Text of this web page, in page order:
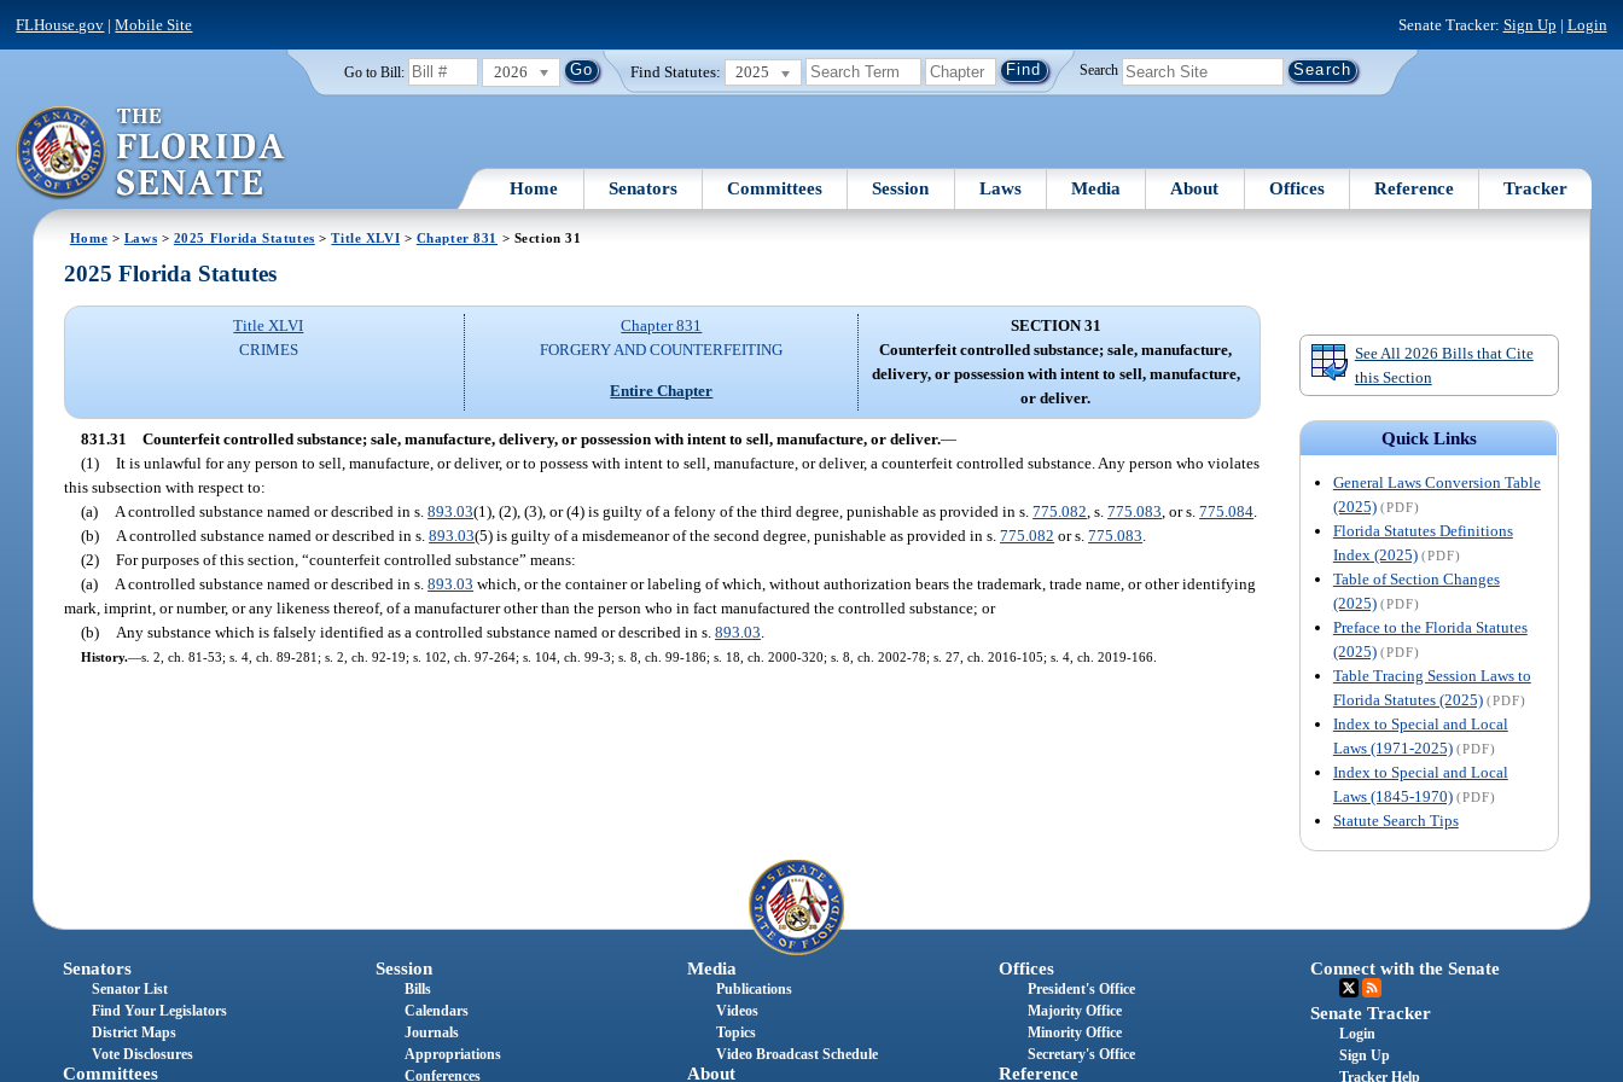
FLHouse.gov |Mobile Site Senate Tracker: Sign Up | Login
Go to Bill: 2026 Find Statutes: 2025 Search
Home Senators Committees Session Laws Media About Offices Reference Tracker
Home > Laws > 2025 Florida Statutes >Title XLVI > Chapter 831 > Section 31
See All 2026 Bills that Cite
this Section
Quick Links
General Laws Conversion Table
(2025) (PDF)
Florida Statutes Definitions
Index (2025) (PDF)
Table of Section Changes
(2025) (PDF)
Preface to the Florida Statutes
(2025) (PDF)
Table Tracing Session Laws to
Florida Statutes (2025) (PDF)
Index to Special and Local
Laws (1971-2025) (PDF)
Index to Special and Local
Laws (1845-1970) (PDF)
Statute Search Tips
2025 Florida Statutes
Title XLVI
CRIMES
Chapter 831
FORGERY AND COUNTERFEITING
Entire Chapter
SECTION 31
Counterfeit controlled substance; sale, manufacture,
delivery, or possession with intent to sell, manufacture,
or deliver.
831.31 Counterfeit controlled substance; sale, manufacture, delivery, or possession with intent to sell, manufacture, or deliver.—
(1) It is unlawful for any person to sell, manufacture, or deliver, or to possess with intent to sell, manufacture, or deliver, a counterfeit controlled substance. Any person who violates
this subsection with respect to:
(a)
A controlled substance named or described in s.893.03(1), (2), (3), or (4) is guilty of a felony of the third degree, punishable as provided in s.775.082 , s.775.083 , or s.775.084
(b)
A controlled substance named or described in s.893.03(5) is guilty of a misdemeanor of the second degree, punishable as provided in s.775.082 or s.775.083
(2) For purposes of this section, “counterfeit controlled substance” means:
(a)
A controlled substance named or described in s.893.03 which, or the container or labeling of which, without authorization bears the trademark, trade name, or other identifying
mark, imprint, or number, or any likeness thereof, of a manufacturer other than the person who in fact manufactured the controlled substance; or
(b)
Any substance which is falsely identified as a controlled substance named or described in s.893.03
History.—s. 2, ch. 81-53; s. 4, ch. 89-281; s. 2, ch. 92-19; s. 102, ch. 97-264; s. 104, ch. 99-3; s. 8, ch. 99-186; s. 18, ch. 2000-320; s. 8, ch. 2002-78; s. 27, ch. 2016-105; s. 4, ch. 2019-166.
Senators
Senator List
Find Your Legislators
District Maps
Vote Disclosures
Committees
Session
Bills
Calendars
Journals
Appropriations
Conferences
Media
Publications
Videos
Topics
Video Broadcast Schedule
About
Offices
President's Office
Majority Office
Minority Office
Secretary's Office
Reference
Connect with the Senate
Senate Tracker
Login
Sign Up
Tracker Help